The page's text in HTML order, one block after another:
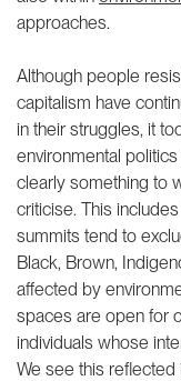
approaches.
Although people
capitalism have
in their struggles, it
environmental
clearly something to
criticise. This
summits tend to
Black, Brown,
affected by
spaces are open for
individuals whose
We see this reflected